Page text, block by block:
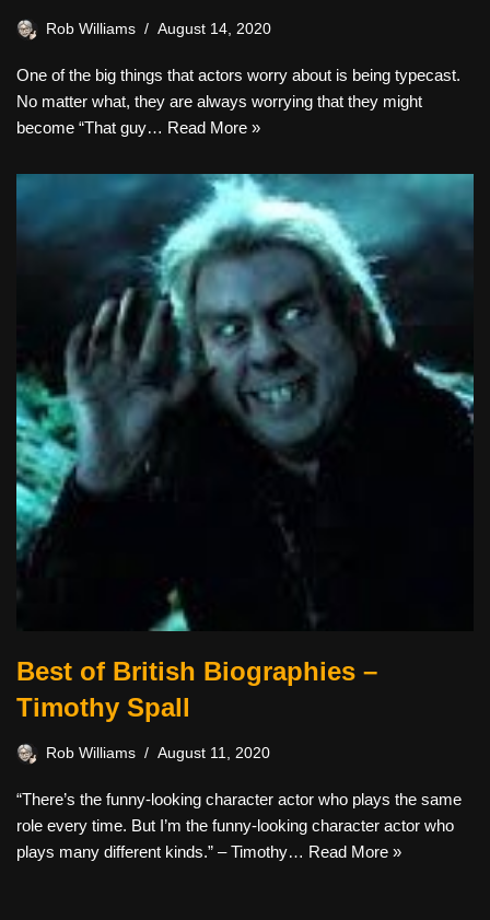
Rob Williams August 14, 2020
One of the big things that actors worry about is being typecast.
No matter what, they are always worrying that they might
become “That guy… Read More »
Best of British Biographies –
Timothy Spall
Rob Williams August 11, 2020
“There’s the funny-looking character actor who plays the same
role every time. But I’m the funny-looking character actor who
plays many different kinds.” – Timothy… Read More »